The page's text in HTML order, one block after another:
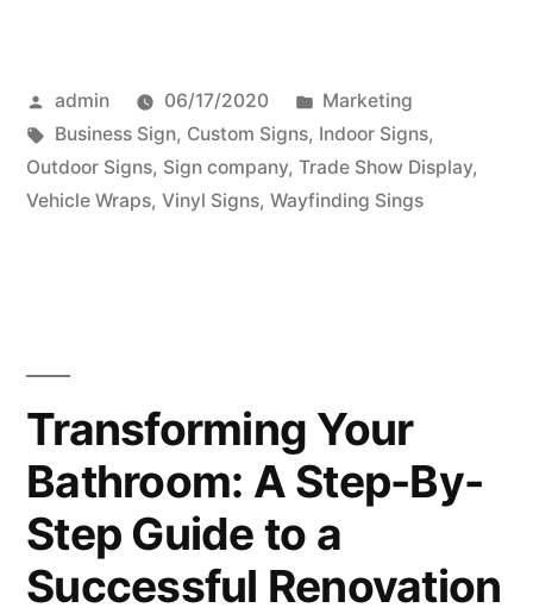
Posted
by
admin 06/17/2020
Posted
in
Marketing
Tags:
Business Sign, Custom Signs, Indoor Signs,
Outdoor Signs, Sign company, Trade Show Display,
Vehicle Wraps, Vinyl Signs, Wayfinding Sings
Transforming Your
Bathroom: A Step-By-
Step Guide to a
Successful Renovation